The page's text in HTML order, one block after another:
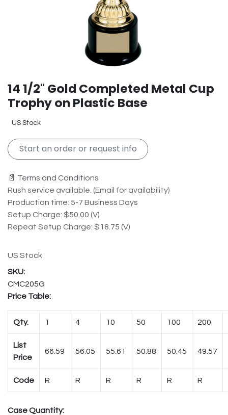
14 1/2" Gold Completed Metal Cup
Trophy on Plastic Base
US Stock
Start an order or request info
📄 Terms and Conditions
Rush service available. (Email for availability)
Production time: 5-7 Business Days
Setup Charge: $50.00 (V)
Repeat Setup Charge: $18.75 (V)
US Stock
CMC205G
Price Table:
Qty. 1 4 10 50 100 200
List
Price
66.59 56.05 55.61 50.88 50.45 49.57
Code R R R R R R
Case Quantity: